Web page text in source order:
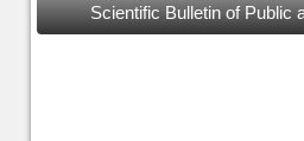
Scientific Bulletin of Public